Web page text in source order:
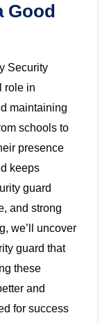
Good
Security
role in
maintaining
schools to
presence
keeps
guard
and strong
we’ll uncover
guard that
these
and
for success